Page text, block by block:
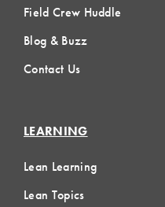
Field Crew Huddle
Blog & Buzz
Contact Us
LEARNING
Lean Learning
Lean Topics